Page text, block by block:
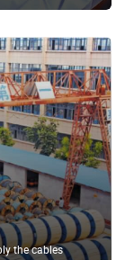
the cables